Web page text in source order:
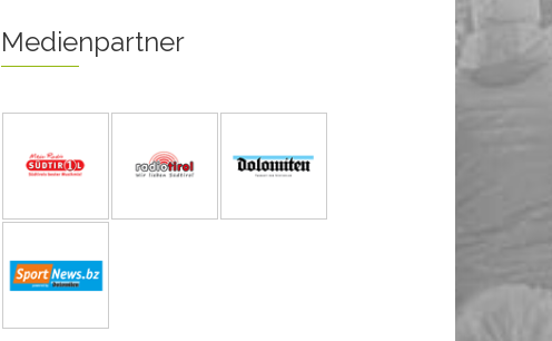
Medienpartner